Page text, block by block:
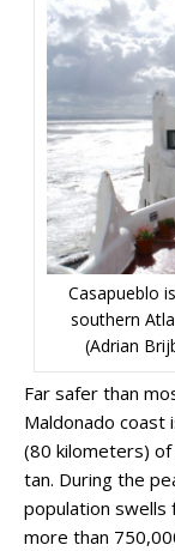
Casapueblo
southern
(Adrian
Far safer than
Maldonado coast
(80 kilometers) of
tan. During the
population
more than